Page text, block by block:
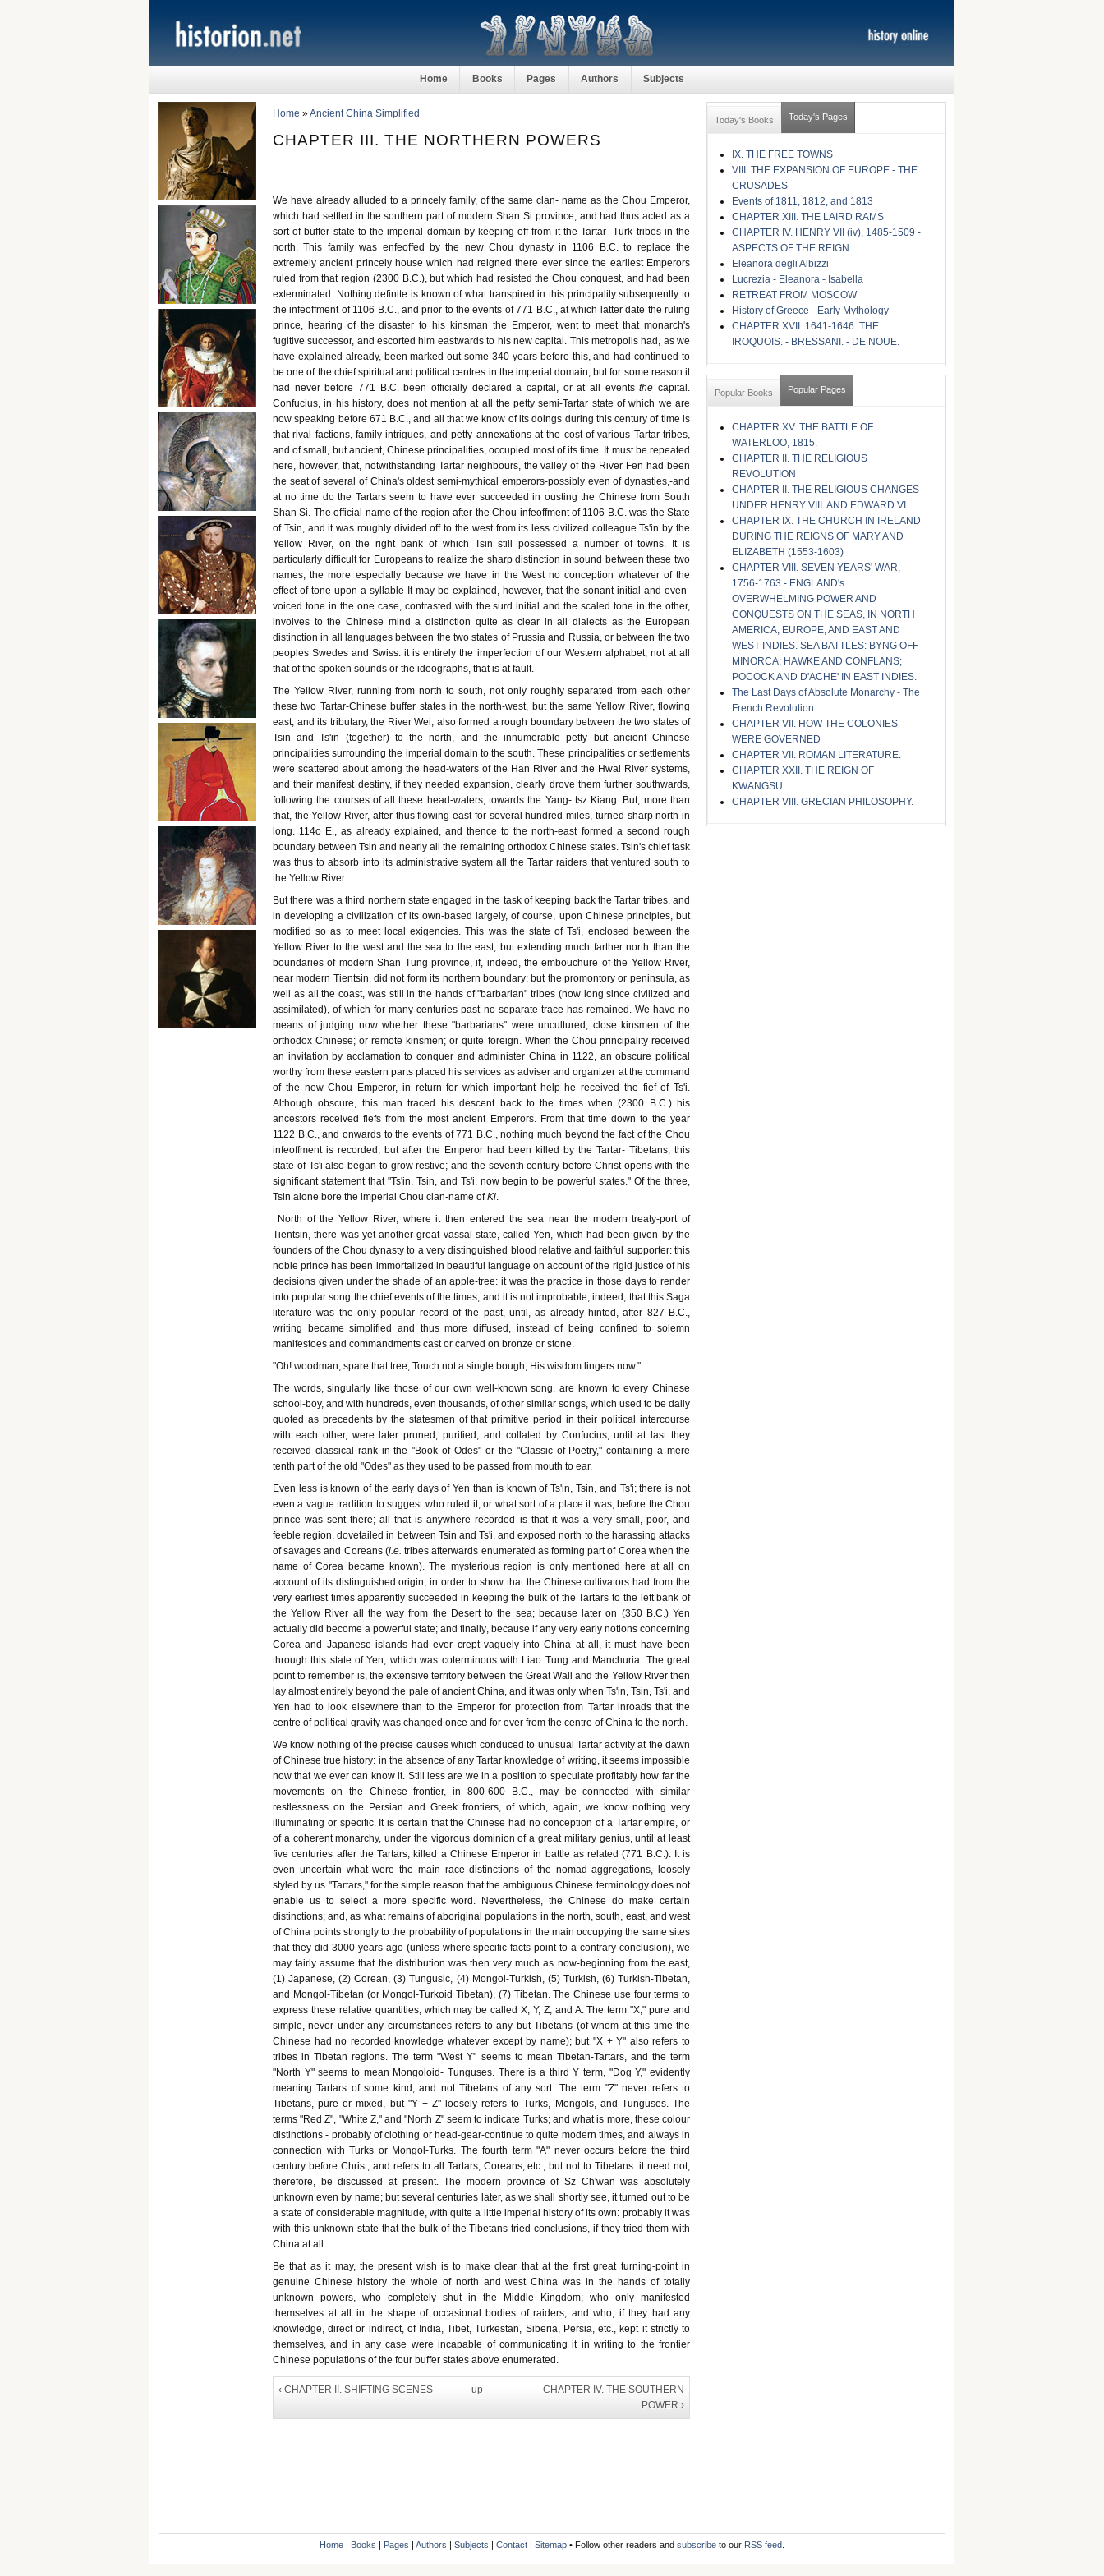
Home Books Pages Authors Subjects
Home »Ancient China Simplified
CHAPTER III. THE NORTHERN POWERS
We have already alluded to a princely family, of the same clan- name as the Chou Emperor,
which had settled in the southern part of modern Shan Si province, and had thus acted as a
sort of buffer state to the imperial domain by keeping off from it the Tartar- Turk tribes in the
north. This family was enfeoffed by the new Chou dynasty in 1106 B.C. to replace the
extremely ancient princely house which had reigned there ever since the earliest Emperors
ruled from that region (2300 B.C.), but which had resisted the Chou conquest, and had been
exterminated. Nothing definite is known of what transpired in this principality subsequently to
the infeoffment of 1106 B.C., and prior to the events of 771 B.C., at which latter date the ruling
prince, hearing of the disaster to his kinsman the Emperor, went to meet that monarch's
fugitive successor, and escorted him eastwards to his new capital. This metropolis had, as we
have explained already, been marked out some 340 years before this, and had continued to
be one of the chief spiritual and political centres in the imperial domain; but for some reason it
had never before 771 B.C. been officially declared a capital, or at all events the capital.
Confucius, in his history, does not mention at all the petty semi-Tartar state of which we are
now speaking before 671 B.C., and all that we know of its doings during this century of time is
that rival factions, family intrigues, and petty annexations at the cost of various Tartar tribes,
and of small, but ancient, Chinese principalities, occupied most of its time. It must be repeated
here, however, that, notwithstanding Tartar neighbours, the valley of the River Fen had been
the seat of several of China's oldest semi-mythical emperors-possibly even of dynasties,-and
at no time do the Tartars seem to have ever succeeded in ousting the Chinese from South
Shan Si. The official name of the region after the Chou infeoffment of 1106 B.C. was the State
of Tsin, and it was roughly divided off to the west from its less civilized colleague Ts'in by the
Yellow River, on the right bank of which Tsin still possessed a number of towns. It is
particularly difficult for Europeans to realize the sharp distinction in sound between these two
names, the more especially because we have in the West no conception whatever of the
effect of tone upon a syllable It may be explained, however, that the sonant initial and even-
voiced tone in the one case, contrasted with the surd initial and the scaled tone in the other,
involves to the Chinese mind a distinction quite as clear in all dialects as the European
distinction in all languages between the two states of Prussia and Russia, or between the two
peoples Swedes and Swiss: it is entirely the imperfection of our Western alphabet, not at all
that of the spoken sounds or the ideographs, that is at fault.
The Yellow River, running from north to south, not only roughly separated from each other
these two Tartar-Chinese buffer states in the north-west, but the same Yellow River, flowing
east, and its tributary, the River Wei, also formed a rough boundary between the two states of
Tsin and Ts'in (together) to the north, and the innumerable petty but ancient Chinese
principalities surrounding the imperial domain to the south. These principalities or settlements
were scattered about among the head-waters of the Han River and the Hwai River systems,
and their manifest destiny, if they needed expansion, clearly drove them further southwards,
following the courses of all these head-waters, towards the Yang- tsz Kiang. But, more than
that, the Yellow River, after thus flowing east for several hundred miles, turned sharp north in
long. 114o E., as already explained, and thence to the north-east formed a second rough
boundary between Tsin and nearly all the remaining orthodox Chinese states. Tsin's chief task
was thus to absorb into its administrative system all the Tartar raiders that ventured south to
the Yellow River.
But there was a third northern state engaged in the task of keeping back the Tartar tribes, and
in developing a civilization of its own-based largely, of course, upon Chinese principles, but
modified so as to meet local exigencies. This was the state of Ts'i, enclosed between the
Yellow River to the west and the sea to the east, but extending much farther north than the
boundaries of modern Shan Tung province, if, indeed, the embouchure of the Yellow River,
near modern Tientsin, did not form its northern boundary; but the promontory or peninsula, as
well as all the coast, was still in the hands of "barbarian" tribes (now long since civilized and
assimilated), of which for many centuries past no separate trace has remained. We have no
means of judging now whether these "barbarians" were uncultured, close kinsmen of the
orthodox Chinese; or remote kinsmen; or quite foreign. When the Chou principality received
an invitation by acclamation to conquer and administer China in 1122, an obscure political
worthy from these eastern parts placed his services as adviser and organizer at the command
of the new Chou Emperor, in return for which important help he received the fief of Ts'i.
Although obscure, this man traced his descent back to the times when (2300 B.C.) his
ancestors received fiefs from the most ancient Emperors. From that time down to the year
1122 B.C., and onwards to the events of 771 B.C., nothing much beyond the fact of the Chou
infeoffment is recorded; but after the Emperor had been killed by the Tartar- Tibetans, this
state of Ts'i also began to grow restive; and the seventh century before Christ opens with the
significant statement that "Ts'in, Tsin, and Ts'i, now begin to be powerful states." Of the three,
Tsin alone bore the imperial Chou clan-name of Ki.
North of the Yellow River, where it then entered the sea near the modern treaty-port of
Tientsin, there was yet another great vassal state, called Yen, which had been given by the
founders of the Chou dynasty to a very distinguished blood relative and faithful supporter: this
noble prince has been immortalized in beautiful language on account of the rigid justice of his
decisions given under the shade of an apple-tree: it was the practice in those days to render
into popular song the chief events of the times, and it is not improbable, indeed, that this Saga
literature was the only popular record of the past, until, as already hinted, after 827 B.C.,
writing became simplified and thus more diffused, instead of being confined to solemn
manifestoes and commandments cast or carved on bronze or stone.
"Oh! woodman, spare that tree, Touch not a single bough, His wisdom lingers now."
The words, singularly like those of our own well-known song, are known to every Chinese
school-boy, and with hundreds, even thousands, of other similar songs, which used to be daily
quoted as precedents by the statesmen of that primitive period in their political intercourse
with each other, were later pruned, purified, and collated by Confucius, until at last they
received classical rank in the "Book of Odes" or the "Classic of Poetry," containing a mere
tenth part of the old "Odes" as they used to be passed from mouth to ear.
Even less is known of the early days of Yen than is known of Ts'in, Tsin, and Ts'i; there is not
even a vague tradition to suggest who ruled it, or what sort of a place it was, before the Chou
prince was sent there; all that is anywhere recorded is that it was a very small, poor, and
feeble region, dovetailed in between Tsin and Ts'i, and exposed north to the harassing attacks
of savages and Coreans (i.e. tribes afterwards enumerated as forming part of Corea when the
name of Corea became known). The mysterious region is only mentioned here at all on
account of its distinguished origin, in order to show that the Chinese cultivators had from the
very earliest times apparently succeeded in keeping the bulk of the Tartars to the left bank of
the Yellow River all the way from the Desert to the sea; because later on (350 B.C.) Yen
actually did become a powerful state; and finally, because if any very early notions concerning
Corea and Japanese islands had ever crept vaguely into China at all, it must have been
through this state of Yen, which was coterminous with Liao Tung and Manchuria. The great
point to remember is, the extensive territory between the Great Wall and the Yellow River then
lay almost entirely beyond the pale of ancient China, and it was only when Ts'in, Tsin, Ts'i, and
Yen had to look elsewhere than to the Emperor for protection from Tartar inroads that the
centre of political gravity was changed once and for ever from the centre of China to the north.
We know nothing of the precise causes which conduced to unusual Tartar activity at the dawn
of Chinese true history: in the absence of any Tartar knowledge of writing, it seems impossible
now that we ever can know it. Still less are we in a position to speculate profitably how far the
movements on the Chinese frontier, in 800-600 B.C., may be connected with similar
restlessness on the Persian and Greek frontiers, of which, again, we know nothing very
illuminating or specific. It is certain that the Chinese had no conception of a Tartar empire, or
of a coherent monarchy, under the vigorous dominion of a great military genius, until at least
five centuries after the Tartars, killed a Chinese Emperor in battle as related (771 B.C.). It is
even uncertain what were the main race distinctions of the nomad aggregations, loosely
styled by us "Tartars," for the simple reason that the ambiguous Chinese terminology does not
enable us to select a more specific word. Nevertheless, the Chinese do make certain
distinctions; and, as what remains of aboriginal populations in the north, south, east, and west
of China points strongly to the probability of populations in the main occupying the same sites
that they did 3000 years ago (unless where specific facts point to a contrary conclusion), we
may fairly assume that the distribution was then very much as now-beginning from the east,
(1) Japanese, (2) Corean, (3) Tungusic, (4) Mongol-Turkish, (5) Turkish, (6) Turkish-Tibetan,
and Mongol-Tibetan (or Mongol-Turkoid Tibetan), (7) Tibetan. The Chinese use four terms to
express these relative quantities, which may be called X, Y, Z, and A. The term "X," pure and
simple, never under any circumstances refers to any but Tibetans (of whom at this time the
Chinese had no recorded knowledge whatever except by name); but "X + Y" also refers to
tribes in Tibetan regions. The term "West Y" seems to mean Tibetan-Tartars, and the term
"North Y" seems to mean Mongoloid- Tunguses. There is a third Y term, "Dog Y," evidently
meaning Tartars of some kind, and not Tibetans of any sort. The term "Z" never refers to
Tibetans, pure or mixed, but "Y + Z" loosely refers to Turks, Mongols, and Tunguses. The
terms "Red Z", "White Z," and "North Z" seem to indicate Turks; and what is more, these colour
distinctions - probably of clothing or head-gear-continue to quite modern times, and always in
connection with Turks or Mongol-Turks. The fourth term "A" never occurs before the third
century before Christ, and refers to all Tartars, Coreans, etc.; but not to Tibetans: it need not,
therefore, be discussed at present. The modern province of Sz Ch'wan was absolutely
unknown even by name; but several centuries later, as we shall shortly see, it turned out to be
a state of considerable magnitude, with quite a little imperial history of its own: probably it was
with this unknown state that the bulk of the Tibetans tried conclusions, if they tried them with
China at all.
Be that as it may, the present wish is to make clear that at the first great turning-point in
genuine Chinese history the whole of north and west China was in the hands of totally
unknown powers, who completely shut in the Middle Kingdom; who only manifested
themselves at all in the shape of occasional bodies of raiders; and who, if they had any
knowledge, direct or indirect, of India, Tibet, Turkestan, Siberia, Persia, etc., kept it strictly to
themselves, and in any case were incapable of communicating it in writing to the frontier
Chinese populations of the four buffer states above enumerated.
‹ CHAPTER II. SHIFTING SCENES up
CHAPTER IV. THE SOUTHERN
POWER ›
Today's Books Today's Pages
IX. THE FREE TOWNS
VIII. THE EXPANSION OF EUROPE - THE
CRUSADES
Events of 1811, 1812, and 1813
CHAPTER XIII. THE LAIRD RAMS
CHAPTER IV. HENRY VII (iv), 1485-1509 -
ASPECTS OF THE REIGN
Eleanora degli Albizzi
Lucrezia - Eleanora - Isabella
RETREAT FROM MOSCOW
History of Greece - Early Mythology
CHAPTER XVII. 1641-1646. THE
IROQUOIS. - BRESSANI. - DE NOUE.
Popular Books Popular Pages
CHAPTER XV. THE BATTLE OF
WATERLOO, 1815.
CHAPTER II. THE RELIGIOUS
REVOLUTION
CHAPTER II. THE RELIGIOUS CHANGES
UNDER HENRY VIII. AND EDWARD VI.
CHAPTER IX. THE CHURCH IN IRELAND
DURING THE REIGNS OF MARY AND
ELIZABETH (1553-1603)
CHAPTER VIII. SEVEN YEARS' WAR,
1756-1763 - ENGLAND's
OVERWHELMING POWER AND
CONQUESTS ON THE SEAS, IN NORTH
AMERICA, EUROPE, AND EAST AND
WEST INDIES. SEA BATTLES: BYNG OFF
MINORCA; HAWKE AND CONFLANS;
POCOCK AND D'ACHE' IN EAST INDIES.
The Last Days of Absolute Monarchy - The
French Revolution
CHAPTER VII. HOW THE COLONIES
WERE GOVERNED
CHAPTER VII. ROMAN LITERATURE.
CHAPTER XXII. THE REIGN OF
KWANGSU
CHAPTER VIII. GRECIAN PHILOSOPHY.
Home | Books | Pages | Authors | Subjects | Contact | Sitemap • Follow other readers and subscribe to our RSS feed